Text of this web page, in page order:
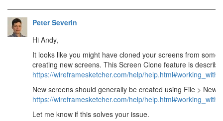
Peter Severin
Hi Andy,
It looks like you might have cloned your screens from
creating new screens. This Screen Clone feature is
https://wireframesketcher.com/help/
New screens should generally be created using File > New
https://wireframesketcher.com/help/
Let me know if this solves your issue.